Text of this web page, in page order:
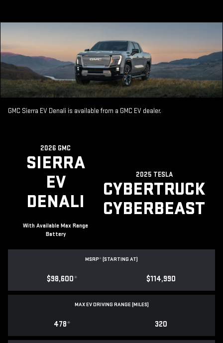
GMC Sierra EV Denali is available from a GMC EV dealer.
2026 GMC
SIERRA
EV
DENALI
With Available Max Range
Battery
2025 TESLA
CYBERTRUCK
CYBERBEAST
MSRP*(STARTING AT)
$98,600* $114,990
MAX EV DRIVING RANGE (MILES)
478* 320